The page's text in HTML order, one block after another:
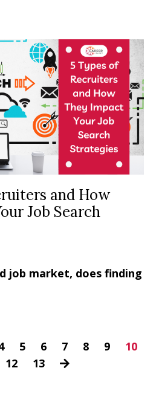
and How
Job Search
job market, does finding
5 6 7 8 9
10
12 13